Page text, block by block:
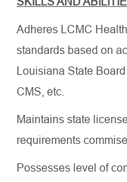
Adheres LCMC
standards based on
Louisiana State
CMS, etc.
Maintains state
requirements
Possesses level of